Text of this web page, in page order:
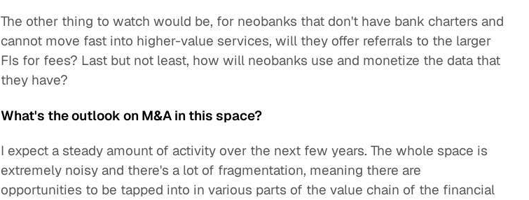
The other thing to watch would be, for neobanks that don't have bank charters and
cannot move fast into higher-value services, will they offer referrals to the larger
FIs for fees? Last but not least, how will neobanks use and monetize the data that
they have?
What's the outlook on M&A in this space?
I expect a steady amount of activity over the next few years. The whole space is
extremely noisy and there's a lot of fragmentation, meaning there are
opportunities to be tapped into in various parts of the value chain of the financial